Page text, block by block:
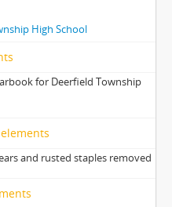
High School
for Deerfield Township
and rusted staples removed